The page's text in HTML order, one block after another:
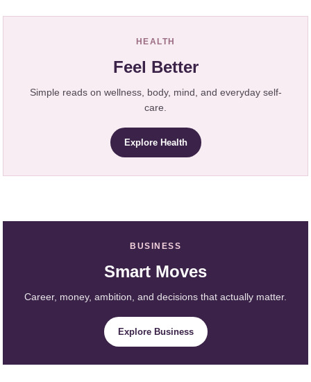
HEALTH
Feel Better
Simple reads on wellness, body, mind, and everyday self-
care.
Explore Health
BUSINESS
Smart Moves
Career, money, ambition, and decisions that actually matter.
Explore Business